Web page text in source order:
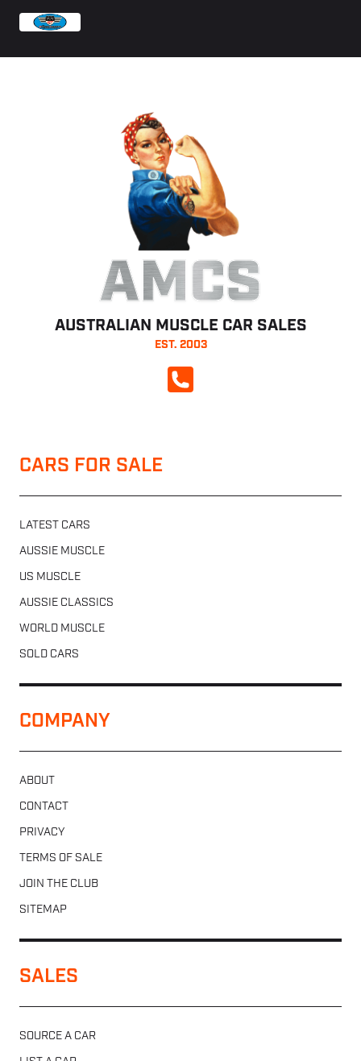
AMCS
AUSTRALIAN MUSCLE CAR SALES
EST. 2003
CALL NOW
CARS FOR SALE
LATEST CARS
AUSSIE MUSCLE
US MUSCLE
AUSSIE CLASSICS
WORLD MUSCLE
SOLD CARS
COMPANY
ABOUT
CONTACT
PRIVACY
TERMS OF SALE
JOIN THE CLUB
SITEMAP
SALES
SOURCE A CAR